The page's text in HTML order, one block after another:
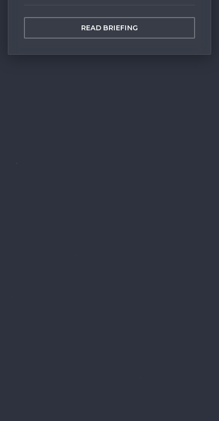
READ BRIEFING